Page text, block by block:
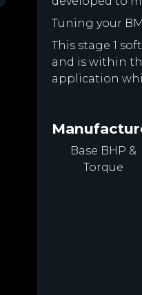
Tuning your
This stage 1
and is within
application
Base BHP &
Torque